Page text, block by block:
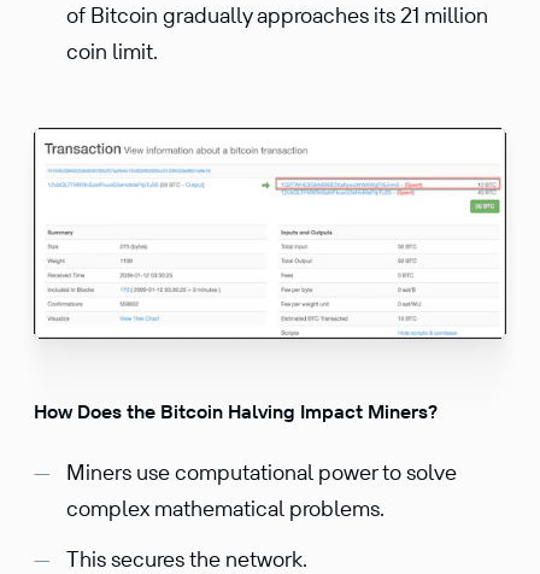
of Bitcoin gradually approaches its 21 million
coin limit.
How Does the Bitcoin Halving Impact Miners?
Miners use computational power to solve
complex mathematical problems.
This secures the network.